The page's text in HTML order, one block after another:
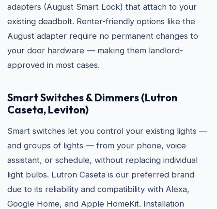
adapters (August Smart Lock) that attach to your
existing deadbolt. Renter-friendly options like the
August adapter require no permanent changes to
your door hardware — making them landlord-
approved in most cases.
Smart Switches & Dimmers (Lutron
Caseta, Leviton)
Smart switches let you control your existing lights —
and groups of lights — from your phone, voice
assistant, or schedule, without replacing individual
light bulbs. Lutron Caseta is our preferred brand
due to its reliability and compatibility with Alexa,
Google Home, and Apple HomeKit. Installation